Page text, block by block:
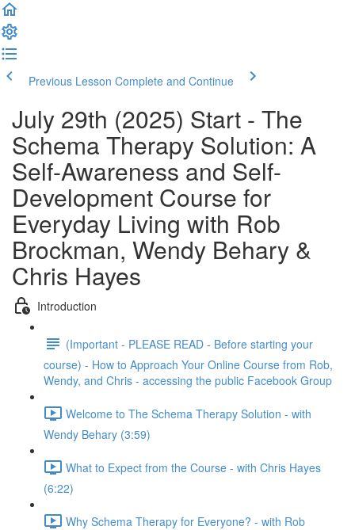
Previous Lesson Complete and Continue
July 29th (2025) Start - The
Schema Therapy Solution: A
Self-Awareness and Self-
Development Course for
Everyday Living with Rob
Brockman, Wendy Behary &
Chris Hayes
Introduction
(Important - PLEASE READ - Before starting your
course) - How to Approach Your Online Course from Rob,
Wendy, and Chris - accessing the public Facebook Group
Welcome to The Schema Therapy Solution - with
Wendy Behary (3:59)
What to Expect from the Course - with Chris Hayes
(6:22)
Why Schema Therapy for Everyone? - with Rob